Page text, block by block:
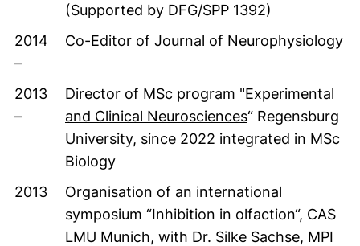
(Supported by DFG/SPP 1392)
2014
–
Co-Editor of Journal of Neurophysiology
2013
–
Director of MSc program "Experimental
and Clinical Neurosciences(externer Link,
“ Regensburg
University, since 2022 integrated in MSc
Biology
2013
Organisation of an international
symposium “Inhibition in olfaction“, CAS
LMU Munich, with Dr. Silke Sachse, MPI